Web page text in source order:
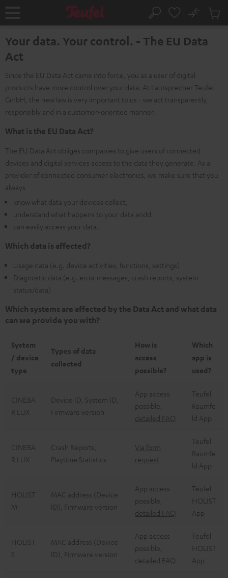
Home Search
No
Cart
Your data. Your control. - The EU Data
Act
Since the EU Data Act came into force, you as a user of digital
products have more control over your data. At Lautsprecher Teufel
GmbH, the new law is very important to us - we act transparently,
responsibly and in a customer-oriented manner.
What is the EU Data Act?
The EU Data Act obliges companies to give users of connected
devices and digital services access to the data they generate. As a
provider of connected consumer electronics, we make sure that you
always
know what data your devices collect,
understand what happens to your data andd
can easily access your data.
Which data is affected?
Usage data (e.g. device activities, functions, settings)
Diagnostic data (e.g. error messages, crash reports, system
status/data)
Which systems are affected by the Data Act and what data
can we provide you with?
System
/ device
type
Types of data
collected
How is
access
possible?
Which
app is
used?
CINEBA
R LUX
Device ID, System ID,
Firmware version
App access
possible,
detailed FAQ
Teufel
Raumfe
ld App
CINEBA
R LUX
Crash Reports,
Playtime Statistics
Via form
request
Teufel
Raumfe
ld App
HOLIST
M
MAC address (Device
ID), Firmware version
App access
possible,
detailed FAQ
Teufel
HOLIST
App
HOLIST
S
MAC address (Device
ID), Firmware version
App access
possible,
detailed FAQ
Teufel
HOLIST
App